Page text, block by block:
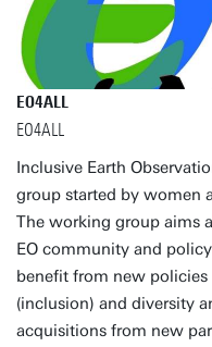
EO4ALL
EO4ALL
Inclusive Earth
group started by women
The working group aims
EO community and
benefit from new
(inclusion) and diversity
acquisitions from new